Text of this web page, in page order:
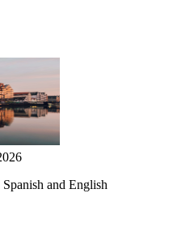
and English